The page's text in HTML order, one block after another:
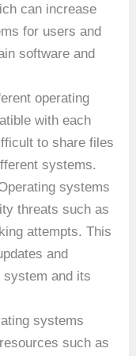
can increase
for users and
software and
operating
with each
to share files
systems.
systems
threats such as
attempts. This
and
system and its
systems
such as